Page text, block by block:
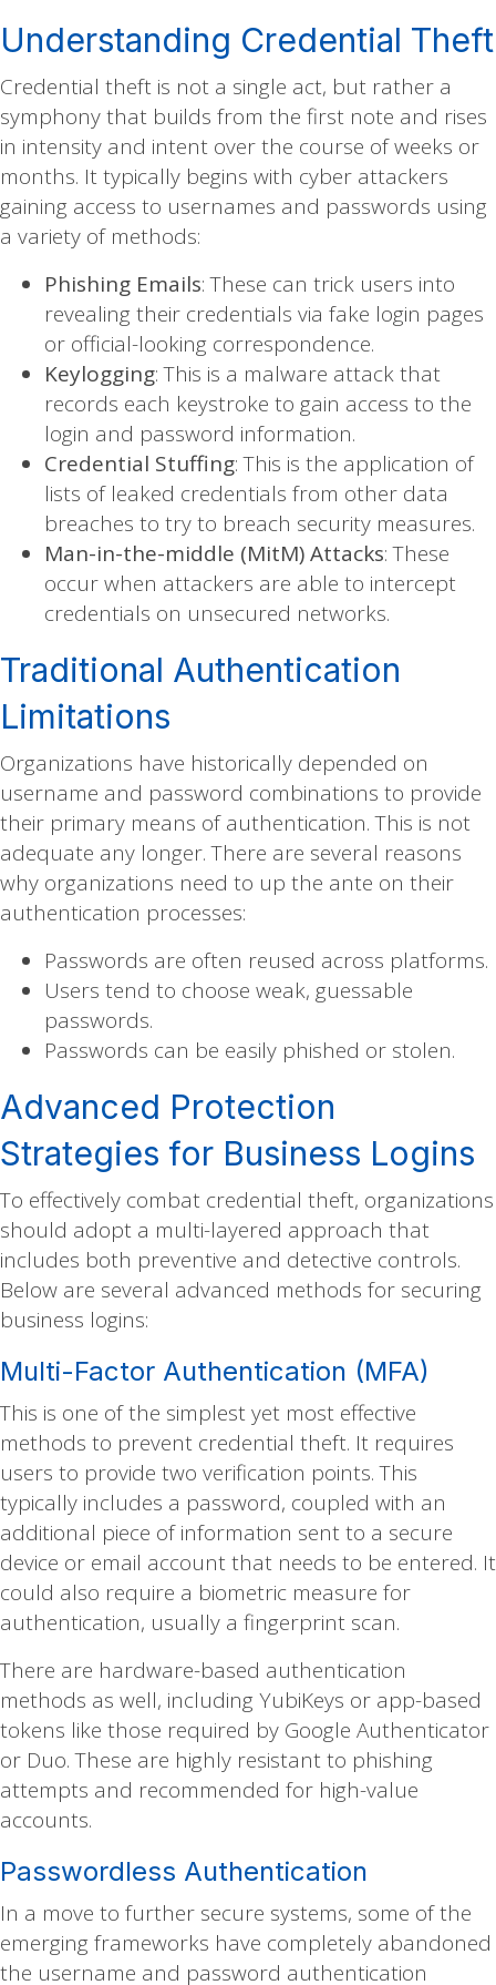
Understanding Credential Theft
Credential theft is not a single act, but rather a
symphony that builds from the first note and rises
in intensity and intent over the course of weeks or
months. It typically begins with cyber attackers
gaining access to usernames and passwords using
a variety of methods:
Phishing Emails: These can trick users into
revealing their credentials via fake login pages
or official-looking correspondence.
Keylogging: This is a malware attack that
records each keystroke to gain access to the
login and password information.
Credential Stuffing: This is the application of
lists of leaked credentials from other data
breaches to try to breach security measures.
Man-in-the-middle (MitM) Attacks: These
occur when attackers are able to intercept
credentials on unsecured networks.
Traditional Authentication
Limitations
Organizations have historically depended on
username and password combinations to provide
their primary means of authentication. This is not
adequate any longer. There are several reasons
why organizations need to up the ante on their
authentication processes:
Passwords are often reused across platforms.
Users tend to choose weak, guessable
passwords.
Passwords can be easily phished or stolen.
Advanced Protection
Strategies for Business Logins
To effectively combat credential theft, organizations
should adopt a multi-layered approach that
includes both preventive and detective controls.
Below are several advanced methods for securing
business logins:
Multi-Factor Authentication (MFA)
This is one of the simplest yet most effective
methods to prevent credential theft. It requires
users to provide two verification points. This
typically includes a password, coupled with an
additional piece of information sent to a secure
device or email account that needs to be entered. It
could also require a biometric measure for
authentication, usually a fingerprint scan.
There are hardware-based authentication
methods as well, including YubiKeys or app-based
tokens like those required by Google Authenticator
or Duo. These are highly resistant to phishing
attempts and recommended for high-value
accounts.
Passwordless Authentication
In a move to further secure systems, some of the
emerging frameworks have completely abandoned
the username and password authentication